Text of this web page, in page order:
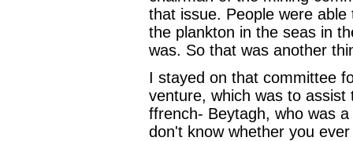
that issue. People were
the plankton in the seas in
was. So that was another
I stayed on that committee
venture, which was to
ffrench‑ Beytagh, who was
don't know whether you